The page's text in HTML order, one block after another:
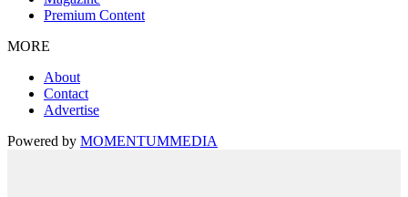
Premium Content
MORE
About
Contact
Advertise
Powered by MOMENTUMMEDIA